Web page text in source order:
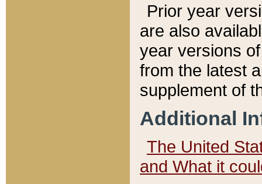
Prior year
are also
year versions
from the latest
supplement of
Additional
The United
and What it